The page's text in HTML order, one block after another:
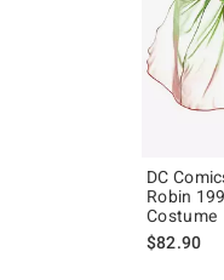
DC
Robin
Costume
$82.90